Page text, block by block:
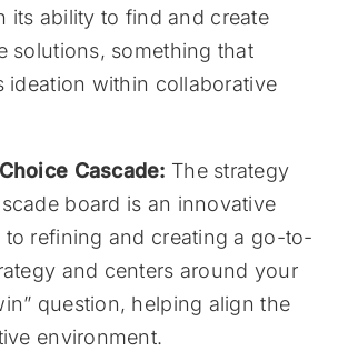
its ability to find and create
solutions, something that
ideation within collaborative
Cascade: The strategy
board is an innovative
to refining and creating a go-to-
and centers around your
question, helping align the
environment.